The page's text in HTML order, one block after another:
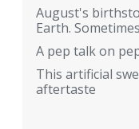
August's
Earth.
A pep talk on
This artificial
aftertaste